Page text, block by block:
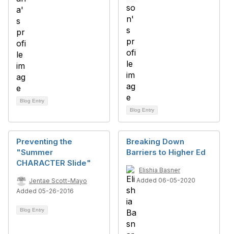
Blog Entry
Blog Entry
Preventing the
"Summer
CHARACTER Slide"
Jentae Scott-Mayo
Added 05-26-2016
Blog Entry
Breaking Down
Barriers to Higher Ed
Elishia Basner
Added 06-05-2020